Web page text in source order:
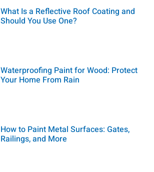
What Is a Reflective Roof Coating and
Should You Use One?
Waterproofing Paint for Wood: Protect
Your Home From Rain
How to Paint Metal Surfaces: Gates,
Railings, and More